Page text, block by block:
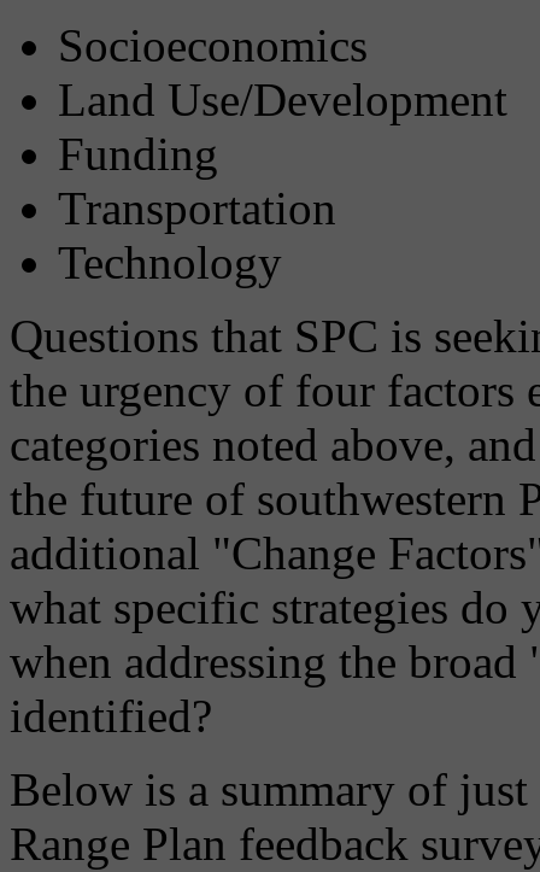
Socioeconomics
Land Use/Development
Funding
Transportation
Technology
Questions that SPC is
the urgency of four factors
categories noted above,
the future of southwestern
additional "Change
what specific strategies do
when addressing the
identified?
Below is a summary of
Range Plan feedback